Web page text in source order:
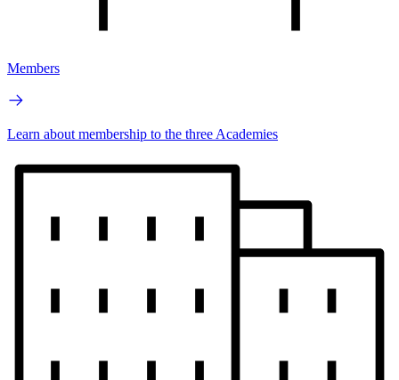
Members
Learn about membership to the three Academies